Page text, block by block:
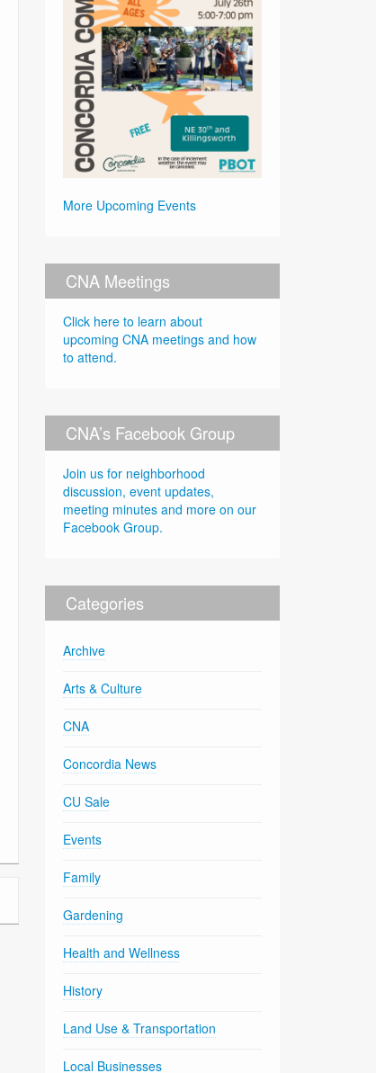
More Upcoming Events
CNA Meetings
Click here to learn about
upcoming CNA meetings and how
to attend.
CNA’s Facebook Group
Join us for neighborhood
discussion, event updates,
meeting minutes and more on our
Facebook Group.
Categories
Archive
Arts & Culture
CNA
Concordia News
CU Sale
Events
Family
Gardening
Health and Wellness
History
Land Use & Transportation
Local Businesses